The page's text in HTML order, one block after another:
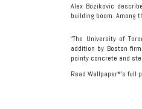
Alex Bozikovic
building boom. Among
“The University of
addition by Boston
pointy concrete and
Read Wallpaper*’s full